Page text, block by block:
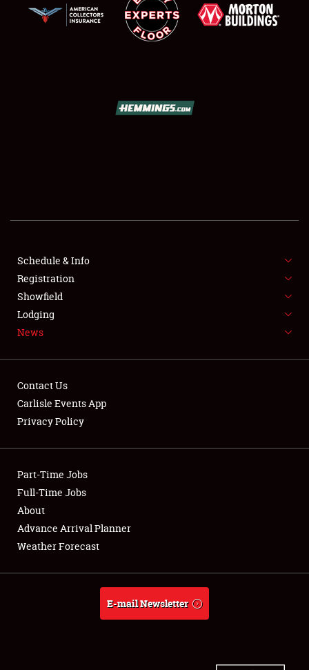
SHOWFIELD
SPONSORSHIP
LODGING
NEWS
Club Relations
Full-Time Jobs
About
Weather Forecast
Schedule & Info
Registration
Showfield
Lodging
News
Contact Us
Carlisle Events App
Privacy Policy
Part-Time Jobs
Full-Time Jobs
About
Advance Arrival Planner
Weather Forecast
E-mail Newsletter